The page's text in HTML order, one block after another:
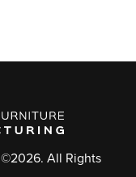
All Rights